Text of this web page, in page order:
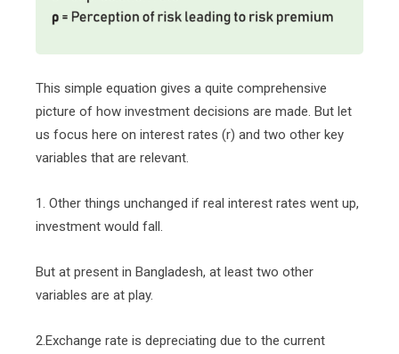
This simple equation gives a quite comprehensive
picture of how investment decisions are made. But let
us focus here on interest rates (r) and two other key
variables that are relevant.
1. Other things unchanged if real interest rates went up,
investment would fall.
But at present in Bangladesh, at least two other
variables are at play.
2.Exchange rate is depreciating due to the current